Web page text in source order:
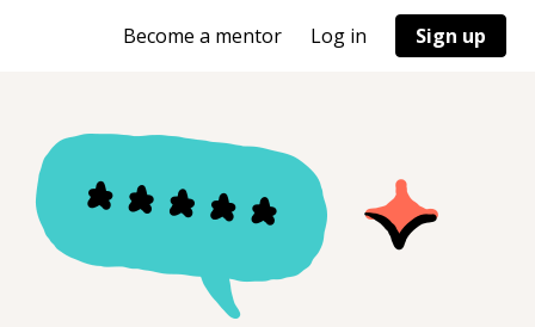
Become a mentor Log in Sign up